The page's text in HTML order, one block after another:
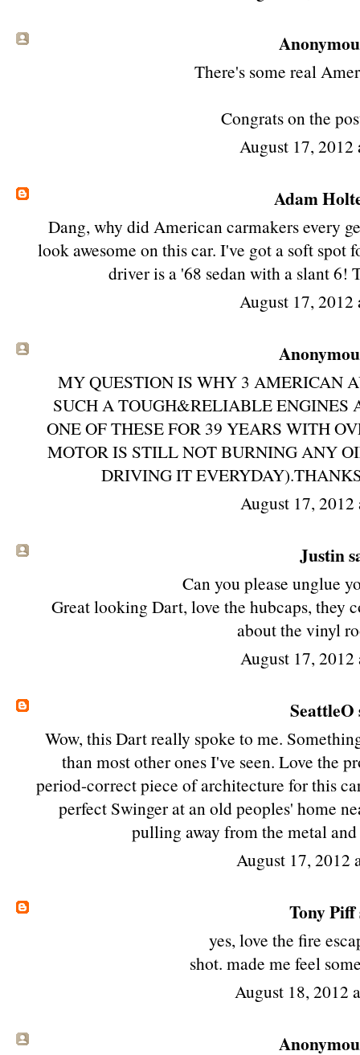
There's some real
Congrats on the
August 17,
Adam
Dang, why did American carmakers every
look awesome on this car. I've got a soft
driver is a '68 sedan with a slant 6!
August 17,
MY QUESTION IS WHY 3 AMERICAN
SUCH A TOUGH&RELIABLE ENGINES
ONE OF THESE FOR 39 YEARS WITH
MOTOR IS STILL NOT BURNING ANY
DRIVING IT
August 17,
Justin
Can you please unglue
Great looking Dart, love the hubcaps, they
about the vinyl
August 17,
SeattleO
Wow, this Dart really spoke to me.
than most other ones I've seen. Love the
period-correct piece of architecture for this
perfect Swinger at an old peoples' home
pulling away from the metal
August 17, 2012
Tony Piff
yes, love the fire
shot. made me feel
August 18, 2012